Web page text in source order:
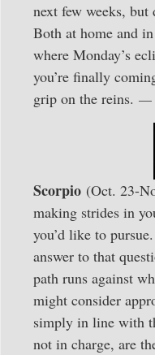
next few weeks, but
Both at home and
where Monday’s
you’re finally
grip on the reins. —
Scorpio (Oct. 23-
making strides in
you’d like to
answer to that
path runs against
might consider
simply in line with
not in charge, are